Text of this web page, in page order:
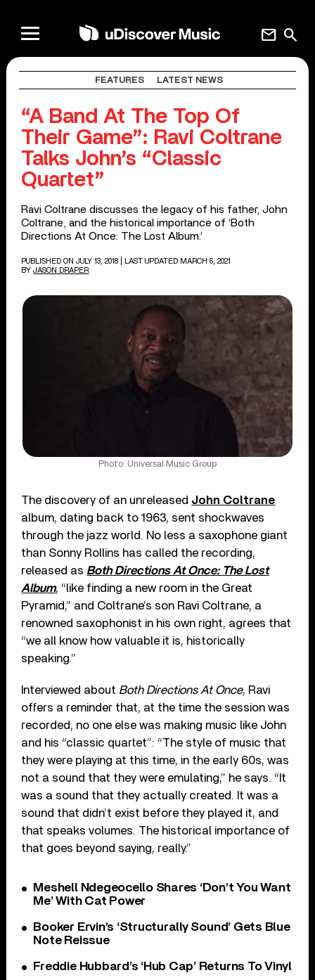
search
mail
FEATURES LATEST NEWS
“A Band At The Top Of
Their Game”: Ravi Coltrane
Talks John’s “Classic
Quartet”
Ravi Coltrane discusses the legacy of his father, John
Coltrane, and the historical importance of ‘Both
Directions At Once: The Lost Album.’
PUBLISHED ON JULY 13, 2018
| LAST UPDATED MARCH 6, 2021
BY JASON DRAPER
Photo: Universal Music Group
The discovery of an unreleased John Coltrane
album, dating back to 1963, sent shockwaves
through the jazz world. No less a saxophone giant
than Sonny Rollins has called the recording,
released as Both Directions At Once: The Lost
Album, “like finding a new room in the Great
Pyramid,” and Coltrane’s son Ravi Coltrane, a
renowned saxophonist in his own right, agrees that
“we all know how valuable it is, historically
speaking.”
Interviewed about Both Directions At Once, Ravi
offers a reminder that, at the time the session was
recorded, no one else was making music like John
and his “classic quartet”: “The style of music that
they were playing at this time, in the early 60s, was
not a sound that they were emulating,” he says. “It
was a sound that they actually created. It was a
sound that didn’t exist before they played it, and
that speaks volumes. The historical importance of
that goes beyond saying, really.”
Meshell Ndegeocello Shares ‘Don’t You Want
Me’ With Cat Power
Booker Ervin’s ‘Structurally Sound’ Gets Blue
Note Reissue
Freddie Hubbard’s ‘Hub Cap’ Returns To Vinyl